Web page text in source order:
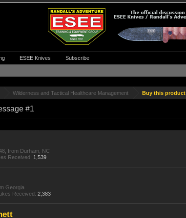
Wilderness and Tactical Healthcare Management Buy this product
#1
from Durham, NC
Received: 1,539
Georgia
Received: 2,383
ESEE Knives Subscribe